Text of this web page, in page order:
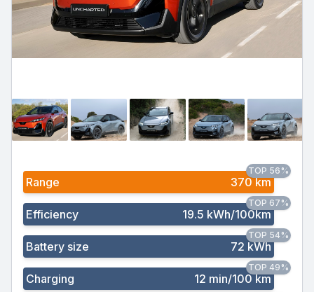
Range 370 km
TOP 56%
Efficiency 19.5 kWh/100km
TOP 67%
Battery size 72 kWh
TOP 54%
Charging 12 min/100 km
TOP 49%